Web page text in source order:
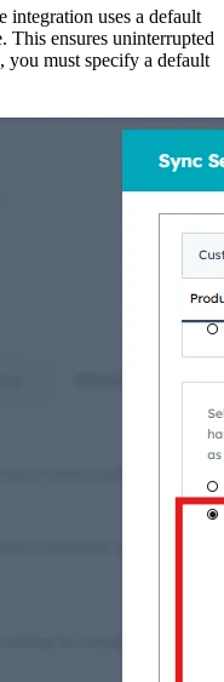
integration uses a default
This ensures uninterrupted
you must specify a default